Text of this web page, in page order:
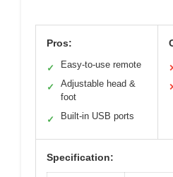
Pros:
✓ Easy-to-use remote
✓
Adjustable head &
foot
✓ Built-in USB ports
Specification: